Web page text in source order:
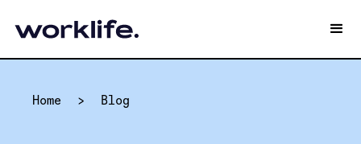
Home > Blog